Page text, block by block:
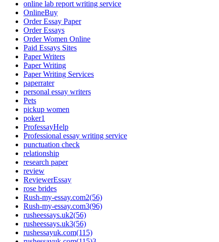
online lab report writing service
OnlineBuy
Order Essay Paper
Order Essays
Order Women Online
Paid Essays Sites
Paper Writers
Paper Writing
Paper Writing Services
paperrater
personal essay writers
Pets
pickup women
poker1
ProfessayHelp
Professional essay writing service
punctuation check
relationship
research paper
review
ReviewerEssay
rose brides
Rush-my-essay.com2(56)
Rush-my-essay.com3(96)
rusheessays.uk2(56)
rusheessays.uk3(56)
rushessayuk.com(115)